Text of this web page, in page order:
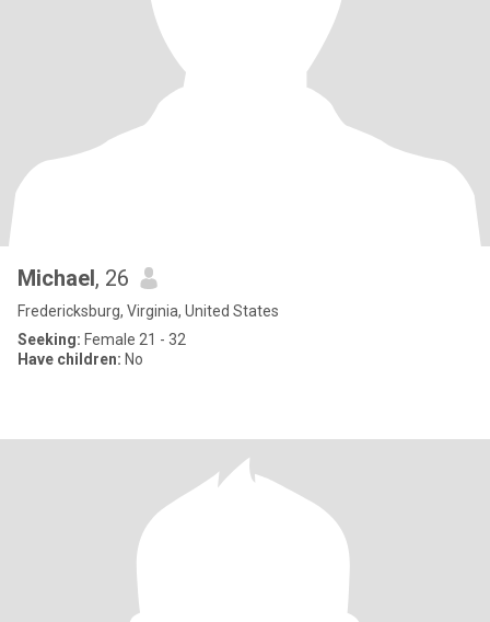
Michael, 26
Fredericksburg, Virginia, United States
Seeking: Female 21 - 32
Have children: No